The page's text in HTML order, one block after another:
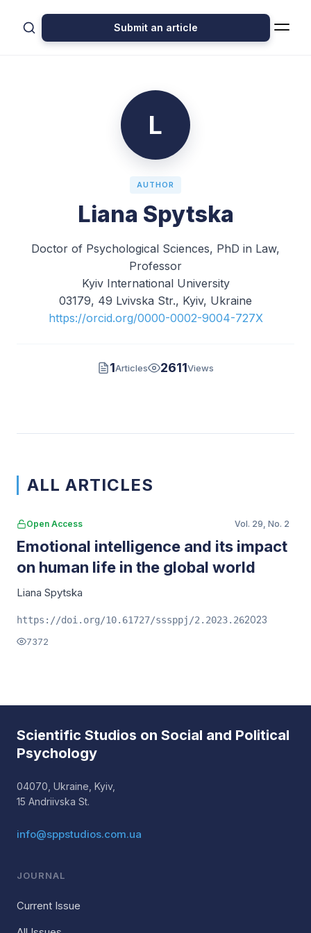
Submit an article
L
AUTHOR
Liana Spytska
Doctor of Psychological Sciences, PhD in Law,
Professor
Kyiv International University
03179, 49 Lvivska Str., Kyiv, Ukraine
https://orcid.org/0000-0002-9004-727X
1Articles 2611Views
ALL ARTICLES
Open Access Vol. 29, No. 2
Emotional intelligence and its impact
on human life in the global world
Liana Spytska
https://doi.org/10.61727/sssppj/2.2023.262023
7372
Scientific Studios on Social and Political
Psychology
04070, Ukraine, Kyiv,
15 Andriivska St.
info@sppstudios.com.ua
JOURNAL
Current Issue